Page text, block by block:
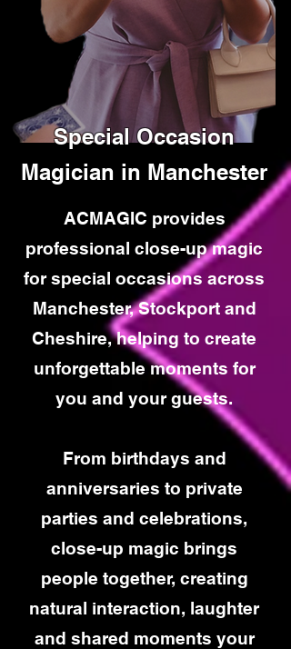
Special Occasion
Magician in Manchester
ACMAGIC provides
professional close-up magic
for special occasions across
Manchester, Stockport and
Cheshire, helping to create
unforgettable moments for
you and your guests.
From birthdays and
anniversaries to private
parties and celebrations,
close-up magic brings
people together, creating
natural interaction, laughter
and shared moments your